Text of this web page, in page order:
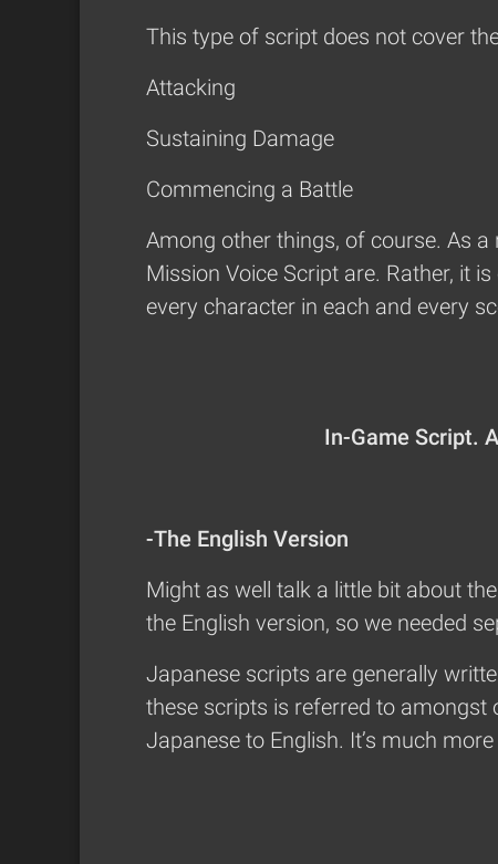
This type of script does not cover
Attacking
Sustaining Damage
Commencing a Battle
Among other things, of course. As
Mission Voice Script are. Rather, it
every character in each and every
In-Game Script.
-The English Version
Might as well talk a little bit about
the English version, so we needed
Japanese scripts are generally
these scripts is referred to amongst
Japanese to English. It’s much